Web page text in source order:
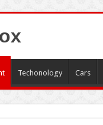
Techonology Cars